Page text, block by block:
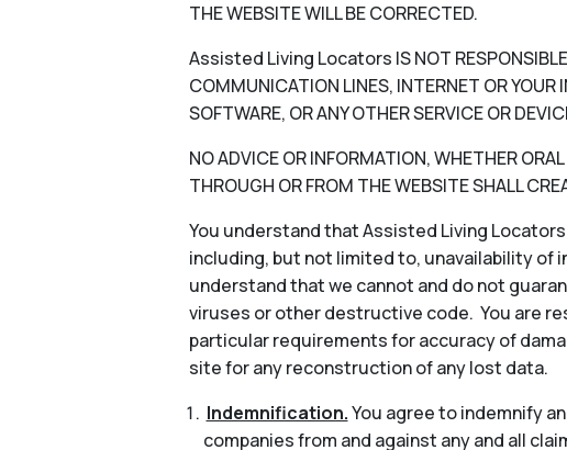
THE WEBSITE WILL BE CORRECTED.
Assisted Living Locators IS NOT RESPONSIBLE
COMMUNICATION LINES, INTERNET OR
SOFTWARE, OR ANY OTHER SERVICE OR
NO ADVICE OR INFORMATION, WHETHER
THROUGH OR FROM THE WEBSITE SHALL
You understand that Assisted Living
including, but not limited to, unavailability of
understand that we cannot and do not
viruses or other destructive code. You are
particular requirements for accuracy of
site for any reconstruction of any lost data.
Indemnification.You agree to indemnify
companies from and against any and all